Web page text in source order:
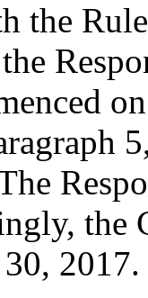
the
the
2017.